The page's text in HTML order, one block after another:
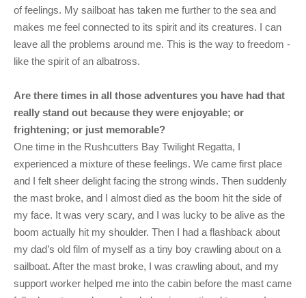
of feelings. My sailboat has taken me further to the sea and
makes me feel connected to its spirit and its creatures. I can
leave all the problems around me. This is the way to freedom -
like the spirit of an albatross.
Are there times in all those adventures you have had that
really stand out because they were enjoyable; or
frightening; or just memorable?
One time in the Rushcutters Bay Twilight Regatta, I
experienced a mixture of these feelings. We came first place
and I felt sheer delight facing the strong winds. Then suddenly
the mast broke, and I almost died as the boom hit the side of
my face. It was very scary, and I was lucky to be alive as the
boom actually hit my shoulder. Then I had a flashback about
my dad’s old film of myself as a tiny boy crawling about on a
sailboat. After the mast broke, I was crawling about, and my
support worker helped me into the cabin before the mast came